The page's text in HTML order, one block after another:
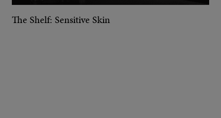
The Shelf: Sensitive Skin